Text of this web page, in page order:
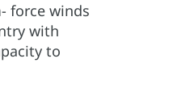
force winds
with
to